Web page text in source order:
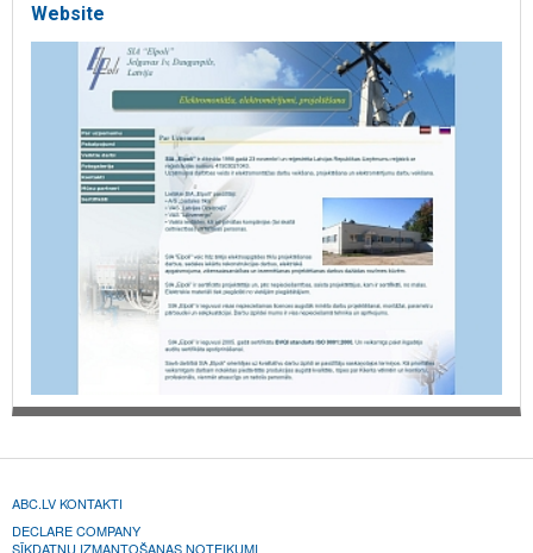
Website
ABC.LV KONTAKTI
DECLARE COMPANY
SĪKDATŅU IZMANTOŠANAS NOTEIKUMI